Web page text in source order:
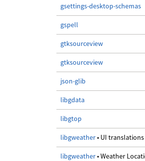
gsettings-desktop-schemas
gspell
gtksourceview
gtksourceview
json-glib
libgdata
libgtop
libgweather• UI translations
libgweather• Weather